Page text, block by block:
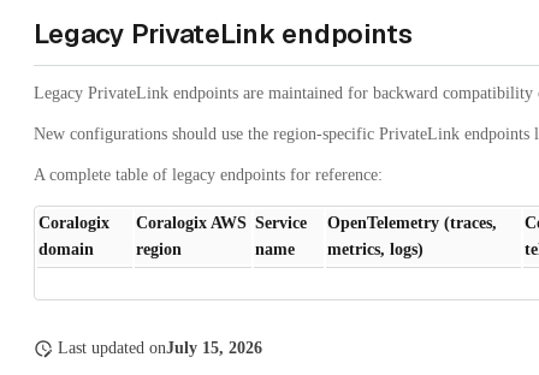
Legacy PrivateLink endpoints
Legacy PrivateLink endpoints are maintained for backward compatibility
New configurations should use the region-specific PrivateLink endpoints
A complete table of legacy endpoints for reference:
Coralogix
domain
Coralogix AWS
region
Service
name
OpenTelemetry (traces,
metrics, logs)
Last updated onJuly 15, 2026